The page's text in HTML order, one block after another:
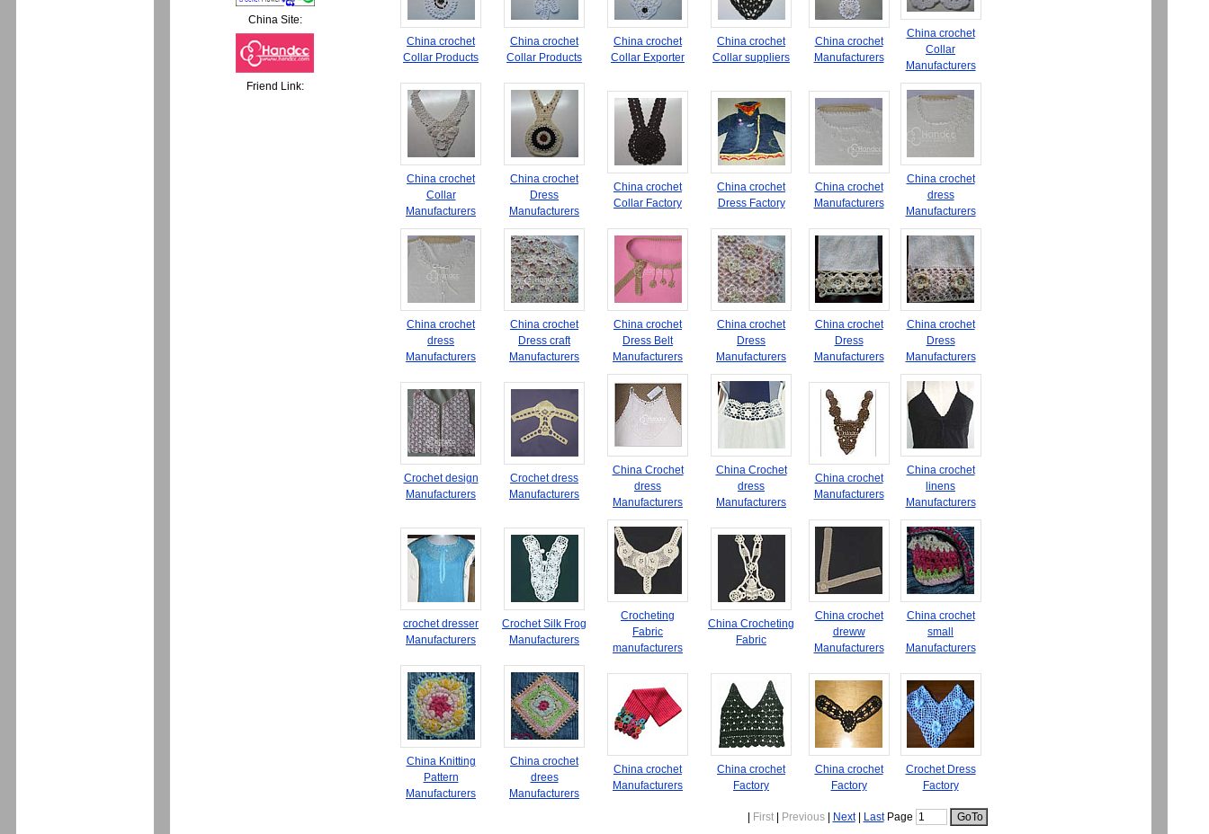
China Site:
Friend Link:
China crochet
Collar Products
China crochet
Collar Products
China crochet
Collar Exporter
China crochet
Collar suppliers
China crochet
Manufacturers
China crochet
Collar
Manufacturers
China crochet
Collar
Manufacturers
China crochet
Dress
Manufacturers
China crochet
Collar Factory
China crochet
Dress Factory
China crochet
Manufacturers
China crochet
dress
Manufacturers
China crochet
dress
Manufacturers
China crochet
Dress craft
Manufacturers
China crochet
Dress Belt
Manufacturers
China crochet
Dress
Manufacturers
China crochet
Dress
Manufacturers
China crochet
Dress
Manufacturers
Crochet design
Manufacturers
Crochet dress
Manufacturers
China Crochet
dress
Manufacturers
China Crochet
dress
Manufacturers
China crochet
Manufacturers
China crochet
linens
Manufacturers
crochet dresser
Manufacturers
Crochet Silk Frog
Manufacturers
Crocheting
Fabric
manufacturers
China Crocheting
Fabric
China crochet
dreww
Manufacturers
China crochet
small
Manufacturers
China Knitting
Pattern
Manufacturers
China crochet
drees
Manufacturers
China crochet
Manufacturers
China crochet
Factory
China crochet
Factory
Crochet Dress
Factory
First| Previous| Next| LastPage